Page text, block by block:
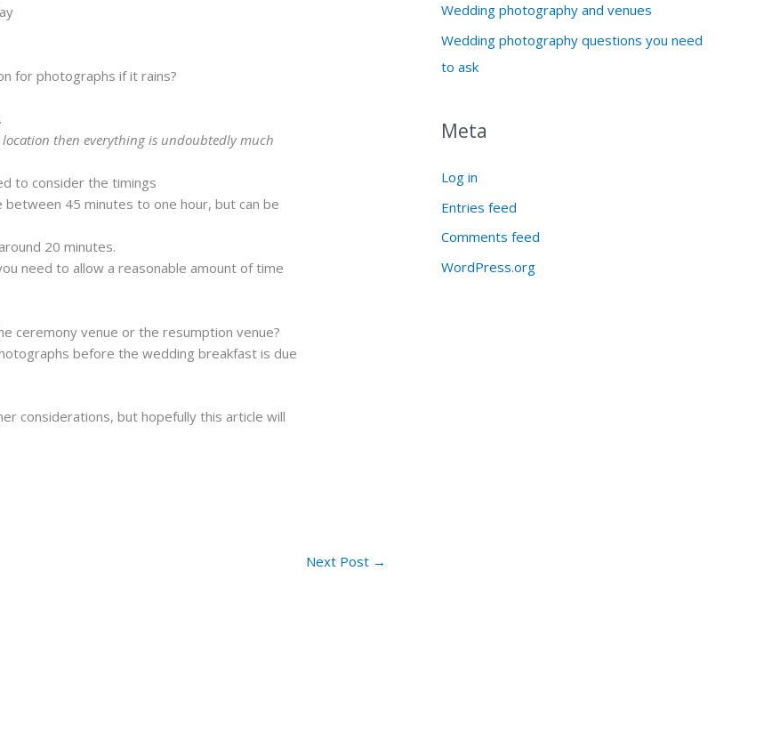
for photographs if it rains?
then everything is undoubtedly much
to consider the timings
45 minutes to one hour, but can be
20 minutes.
need to allow a reasonable amount of time
ceremony venue or the resumption venue?
before the wedding breakfast is due
considerations, but hopefully this article will
Next Post →
Wedding photography and venues
Wedding photography questions you need
to ask
Meta
Log in
Entries feed
Comments feed
WordPress.org